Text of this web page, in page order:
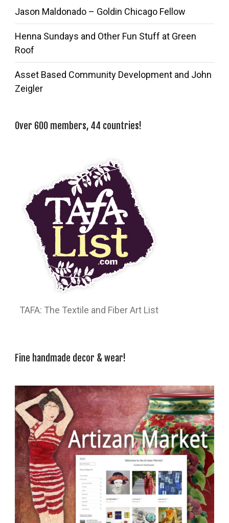
Jason Maldonado – Goldin Chicago Fellow
Henna Sundays and Other Fun Stuff at Green
Roof
Asset Based Community Development and John
Zeigler
Over 600 members, 44 countries!
TAFA: The Textile and Fiber Art List
Fine handmade decor & wear!